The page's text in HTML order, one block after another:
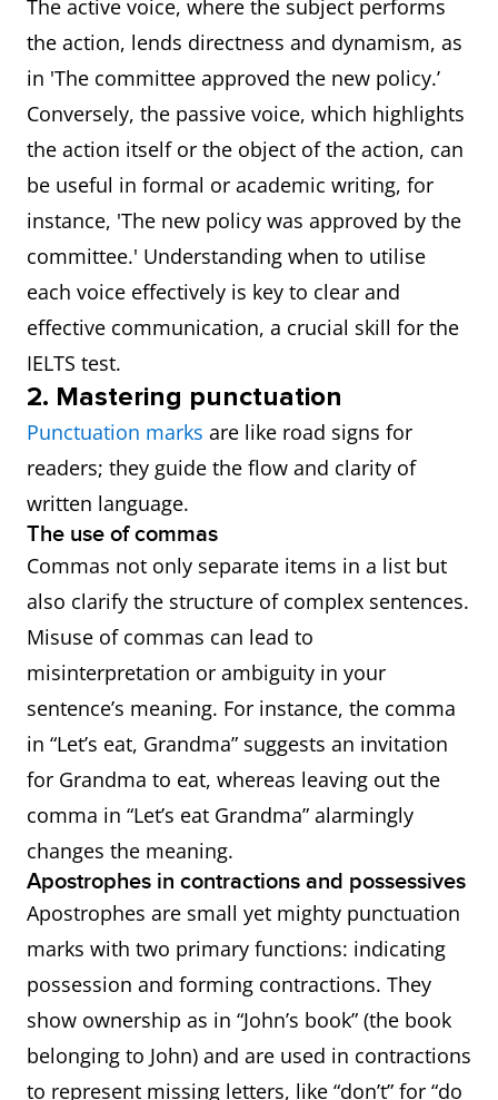
The active voice, where the subject performs
the action, lends directness and dynamism, as
in 'The committee approved the new policy.’
Conversely, the passive voice, which highlights
the action itself or the object of the action, can
be useful in formal or academic writing, for
instance, 'The new policy was approved by the
committee.' Understanding when to utilise
each voice effectively is key to clear and
effective communication, a crucial skill for the
IELTS test.
2. Mastering punctuation
Punctuation marks are like road signs for
readers; they guide the flow and clarity of
written language.
The use of commas
Commas not only separate items in a list but
also clarify the structure of complex sentences.
Misuse of commas can lead to
misinterpretation or ambiguity in your
sentence’s meaning. For instance, the comma
in “Let’s eat, Grandma” suggests an invitation
for Grandma to eat, whereas leaving out the
comma in “Let’s eat Grandma” alarmingly
changes the meaning.
Apostrophes in contractions and possessives
Apostrophes are small yet mighty punctuation
marks with two primary functions: indicating
possession and forming contractions. They
show ownership as in “John’s book” (the book
belonging to John) and are used in contractions
to represent missing letters, like “don’t” for “do